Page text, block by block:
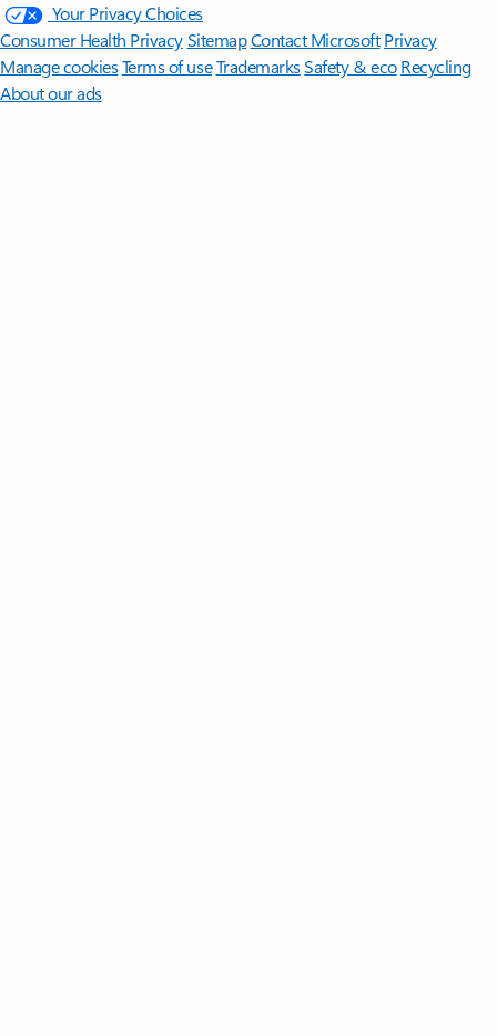
Your Privacy Choices
Consumer Health PrivacySitemapContact Microsoft Privacy
Manage cookiesTerms of useTrademarksSafety & eco Recycling
About our ads